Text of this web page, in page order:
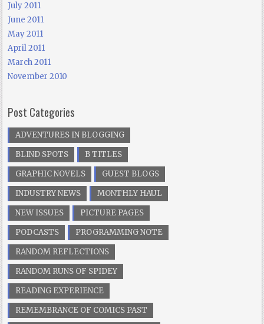
July 2011
June 2011
May 2011
April 2011
March 2011
November 2010
Post Categories
ADVENTURES IN BLOGGING
BLIND SPOTS
B TITLES
GRAPHIC NOVELS
GUEST BLOGS
INDUSTRY NEWS
MONTHLY HAUL
NEW ISSUES
PICTURE PAGES
PODCASTS
PROGRAMMING NOTE
RANDOM REFLECTIONS
RANDOM RUNS OF SPIDEY
READING EXPERIENCE
REMEMBRANCE OF COMICS PAST